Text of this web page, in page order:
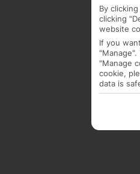
By
clicking
website
If you
"Manage
cookie,
data is